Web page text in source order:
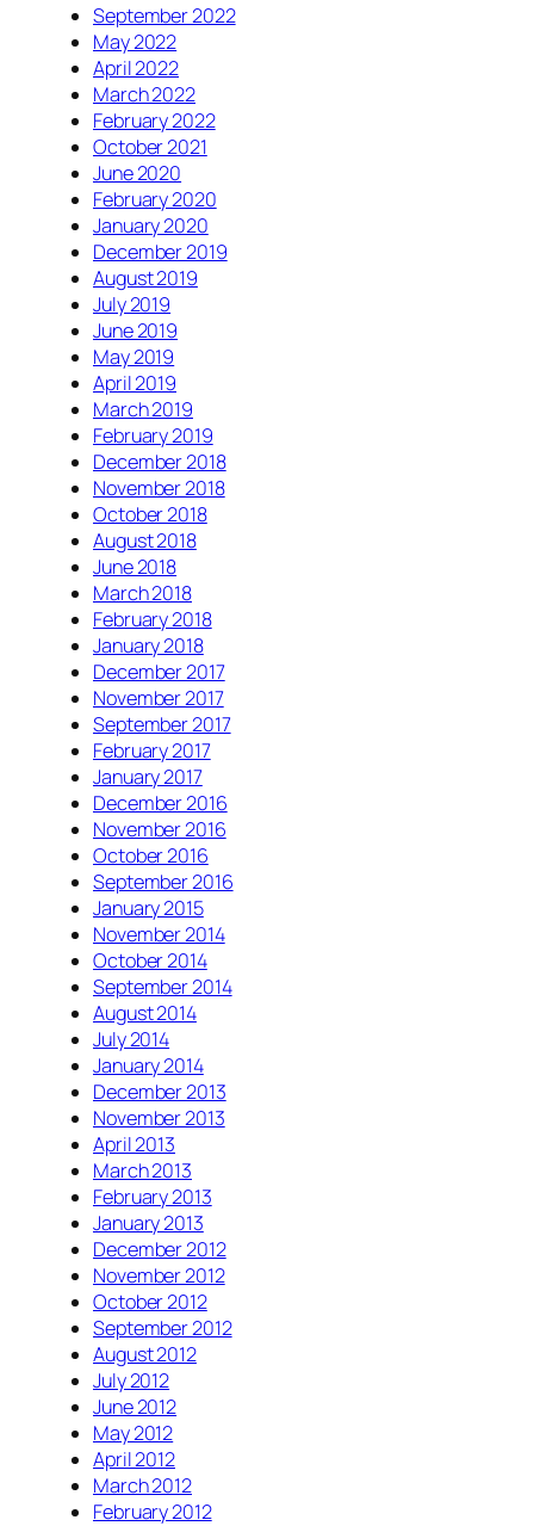
September 2022
May 2022
April 2022
March 2022
February 2022
October 2021
June 2020
February 2020
January 2020
December 2019
August 2019
July 2019
June 2019
May 2019
April 2019
March 2019
February 2019
December 2018
November 2018
October 2018
August 2018
June 2018
March 2018
February 2018
January 2018
December 2017
November 2017
September 2017
February 2017
January 2017
December 2016
November 2016
October 2016
September 2016
January 2015
November 2014
October 2014
September 2014
August 2014
July 2014
January 2014
December 2013
November 2013
April 2013
March 2013
February 2013
January 2013
December 2012
November 2012
October 2012
September 2012
August 2012
July 2012
June 2012
May 2012
April 2012
March 2012
February 2012